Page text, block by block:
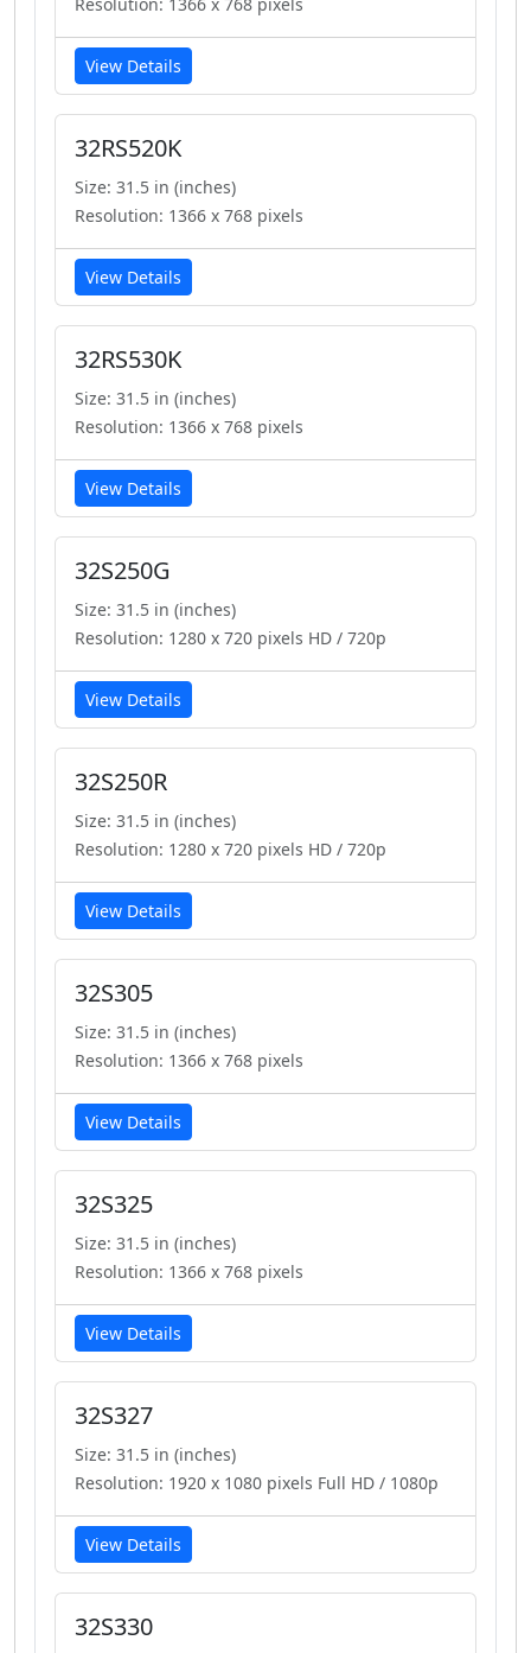
View Details
32RS520K
Size: 31.5 in (inches)
Resolution: 1366 x 768 pixels
View Details
32RS530K
Size: 31.5 in (inches)
Resolution: 1366 x 768 pixels
View Details
32S250G
Size: 31.5 in (inches)
Resolution: 1280 x 720 pixels HD / 720p
View Details
32S250R
Size: 31.5 in (inches)
Resolution: 1280 x 720 pixels HD / 720p
View Details
32S305
Size: 31.5 in (inches)
Resolution: 1366 x 768 pixels
View Details
32S325
Size: 31.5 in (inches)
Resolution: 1366 x 768 pixels
View Details
32S327
Size: 31.5 in (inches)
Resolution: 1920 x 1080 pixels Full HD / 1080p
View Details
32S330